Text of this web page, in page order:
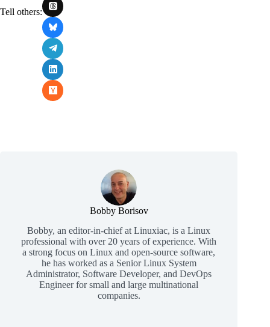
Tell others:
Bobby Borisov
Bobby, an editor-in-chief at Linuxiac, is a Linux
professional with over 20 years of experience. With
a strong focus on Linux and open-source software,
he has worked as a Senior Linux System
Administrator, Software Developer, and DevOps
Engineer for small and large multinational
companies.